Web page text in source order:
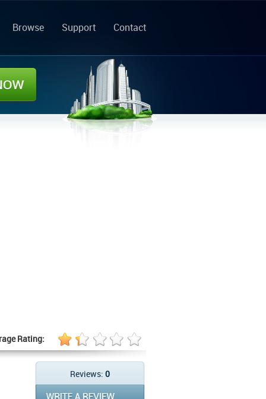
Browse Support Contact
Rating:
Reviews: 0